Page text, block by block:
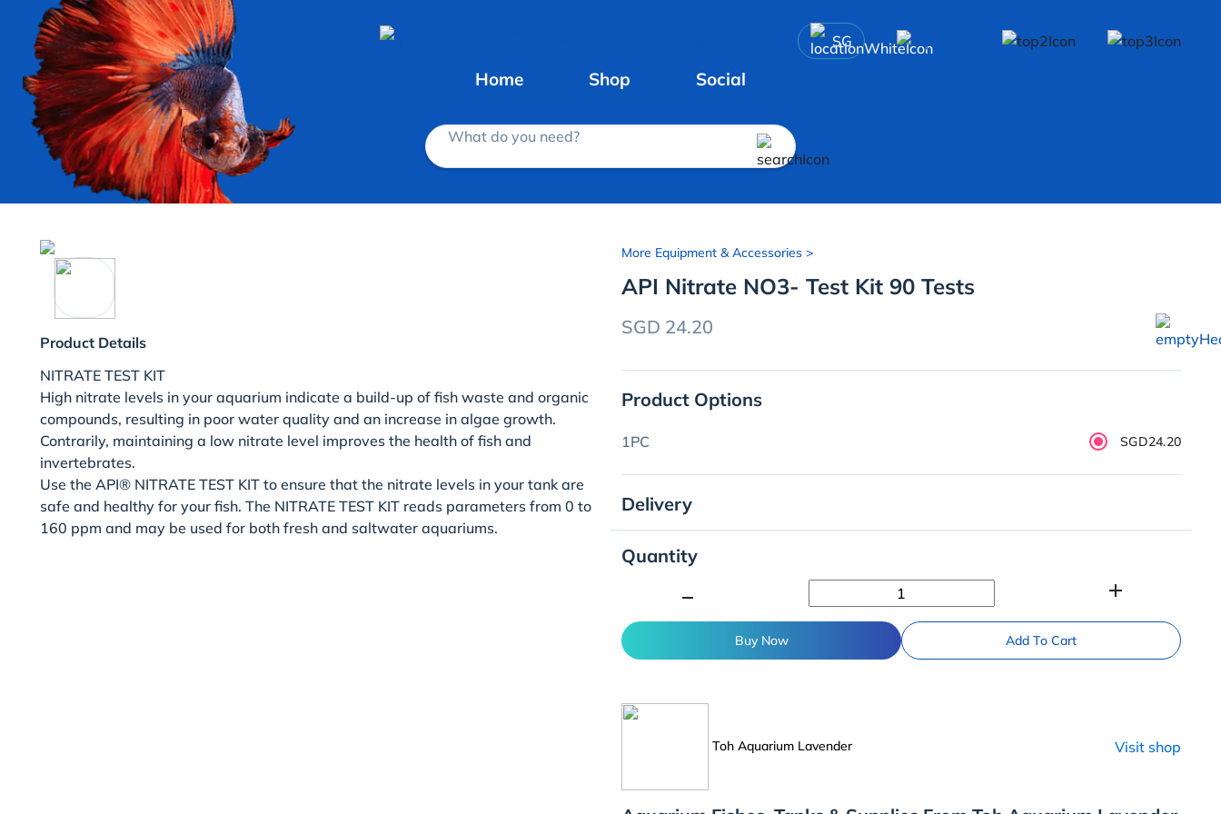
SG
Home Shop Social
What do you need?
Product Details
NITRATE TEST KIT
High nitrate levels in your aquarium indicate a build-up of fish waste and organic
compounds, resulting in poor water quality and an increase in algae growth.
Contrarily, maintaining a low nitrate level improves the health of fish and
invertebrates.
Use the API® NITRATE TEST KIT to ensure that the nitrate levels in your tank are
safe and healthy for your fish. The NITRATE TEST KIT reads parameters from 0 to
160 ppm and may be used for both fresh and saltwater aquariums.
More Equipment & Accessories >
API Nitrate NO3- Test Kit 90 Tests
SGD 24.20
Product Options
1PC SGD24.20
Delivery
Quantity
add
Buy Now Add To Cart
Toh Aquarium Lavender Visit shop